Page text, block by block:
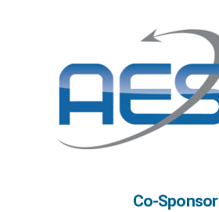
Co-Sponsor